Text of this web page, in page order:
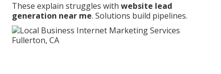
These explain struggles with website lead
generation near me. Solutions build pipelines.